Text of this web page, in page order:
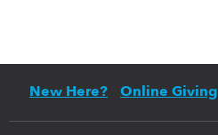
New Here? Online Giving